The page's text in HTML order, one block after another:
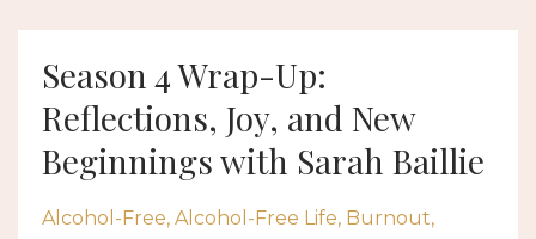
Season 4 Wrap-Up:
Reflections, Joy, and New
Beginnings with Sarah Baillie
Alcohol-Free Alcohol-Free Life Burnout